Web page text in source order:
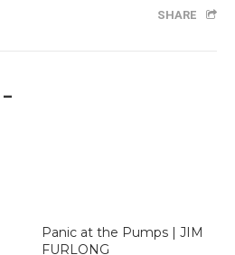
SHARE
Panic at the Pumps | JIM
FURLONG